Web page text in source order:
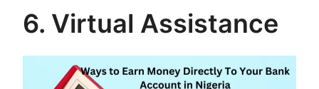
6. Virtual Assistance